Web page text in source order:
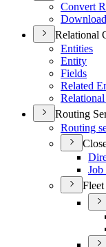
Convert
Relational
Entities
Entity
Fields
Related
Routing
Routing
Job